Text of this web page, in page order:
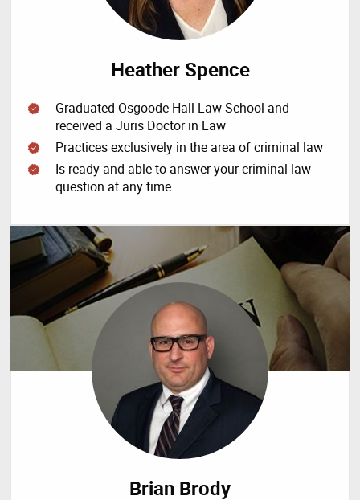
Heather Spence
Graduated Osgoode Hall Law School and
received a Juris Doctor in Law
Practices exclusively in the area of criminal law
Is ready and able to answer your criminal law
question at any time
Brian Brody